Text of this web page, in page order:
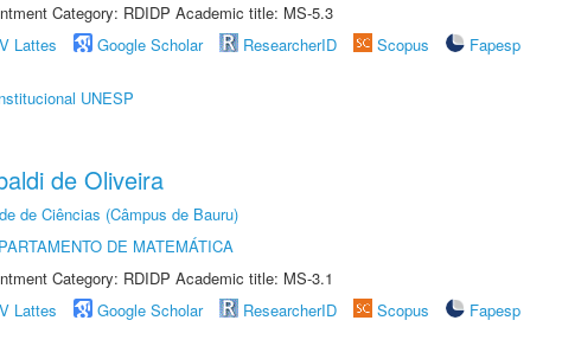
Category: RDIDP Academic title: MS-5.3
Lattes Google Scholar ResearcherID Scopus
Fapesp
UNESP
de Oliveira
de Ciências (Câmpus de Bauru)
DE MATEMÁTICA
Category: RDIDP Academic title: MS-3.1
Lattes Google Scholar ResearcherID Scopus
Fapesp